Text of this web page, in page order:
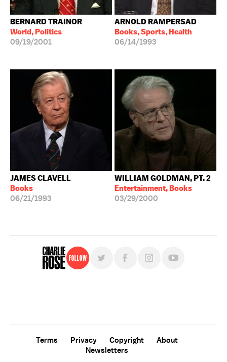
BERNARD TRAINOR
World, Politics
09/19/2001
ARNOLD RAMPERSAD
Books, Sports, Health
06/14/1993
JAMES CLAVELL
Books
06/21/1993
WILLIAM GOLDMAN, PT. 2
Entertainment, Books
03/29/2000
Follow
Terms Privacy Copyright
About
Newsletters